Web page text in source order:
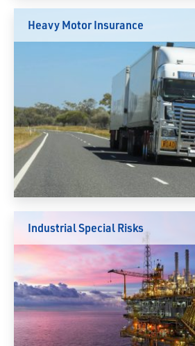
Heavy Motor Insurance
Industrial Special Risks